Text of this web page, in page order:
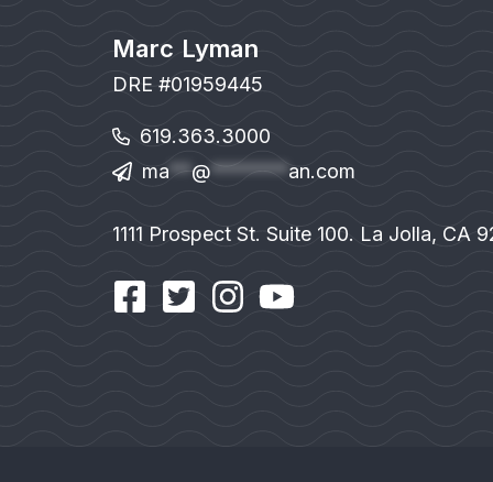
Marc Lyman
DRE #01959445
619.363.3000
ma **@*******an.com
1111 Prospect St. Suite 100. La Jolla, CA